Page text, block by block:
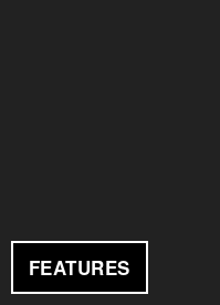
FEATURES